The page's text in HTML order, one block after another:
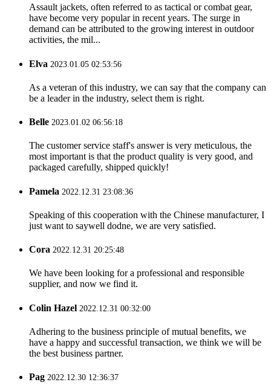
Assault jackets, often referred to as tactical or combat gear,
have become very popular in recent years. The surge in
demand can be attributed to the growing interest in outdoor
activities, the mil...
Elva 2023.01.05 02:53:56
As a veteran of this industry, we can say that the company can
be a leader in the industry, select them is right.
Belle 2023.01.02 06:56:18
The customer service staff's answer is very meticulous, the
most important is that the product quality is very good, and
packaged carefully, shipped quickly!
Pamela 2022.12.31 23:08:36
Speaking of this cooperation with the Chinese manufacturer, I
just want to saywell dodne, we are very satisfied.
Cora 2022.12.31 20:25:48
We have been looking for a professional and responsible
supplier, and now we find it.
Colin Hazel 2022.12.31 00:32:00
Adhering to the business principle of mutual benefits, we
have a happy and successful transaction, we think we will be
the best business partner.
Pag 2022.12.30 12:36:37